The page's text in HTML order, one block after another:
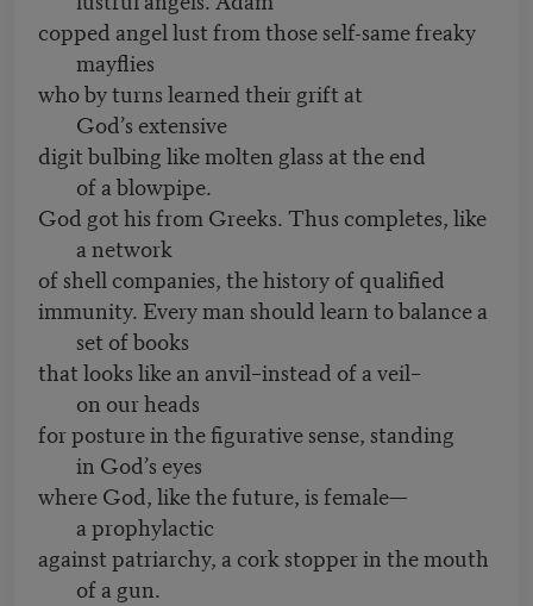
copped angel lust from those self-same freaky
mayflies
who by turns learned their grift at
God’s extensive
digit bulbing like molten glass at the end
of a blowpipe.
God got his from Greeks. Thus completes, like
a network
of shell companies, the history of qualified
immunity. Every man should learn to balance a
set of books
that looks like an anvil–instead of a veil–
on our heads
for posture in the figurative sense, standing
in God’s eyes
where God, like the future, is female—
a prophylactic
against patriarchy, a cork stopper in the mouth
of a gun.